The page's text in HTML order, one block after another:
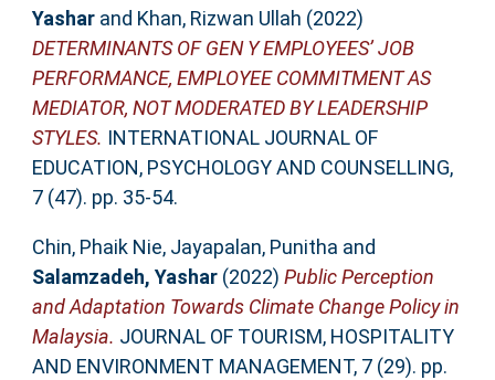
Yasharand Khan, Rizwan Ullah (2022)
DETERMINANTS OF GEN Y EMPLOYEES’ JOB
PERFORMANCE, EMPLOYEE COMMITMENT AS
MEDIATOR, NOT MODERATED BY LEADERSHIP
STYLES. INTERNATIONAL JOURNAL OF
EDUCATION, PSYCHOLOGY AND COUNSELLING,
7 (47). pp. 35-54.
Chin, Phaik Nie, Jayapalan, Punitha and
Salamzadeh, Yashar(2022) Public Perception
and Adaptation Towards Climate Change Policy in
Malaysia. JOURNAL OF TOURISM, HOSPITALITY
AND ENVIRONMENT MANAGEMENT, 7 (29). pp.